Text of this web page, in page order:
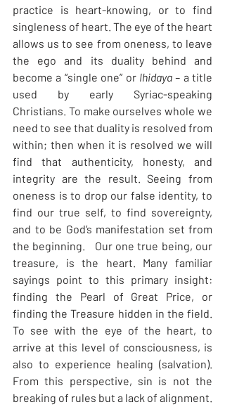
practice is heart-knowing, or to find
singleness of heart. The eye of the heart
allows us to see from oneness, to leave
the ego and its duality behind and
become a “single one” or Ihidaya – a title
used by early Syriac-speaking
Christians. To make ourselves whole we
need to see that duality is resolved from
within; then when it is resolved we will
find that authenticity, honesty, and
integrity are the result. Seeing from
oneness is to drop our false identity, to
find our true self, to find sovereignty,
and to be God’s manifestation set from
the beginning.   Our one true being, our
treasure, is the heart. Many familiar
sayings point to this primary insight:
finding the Pearl of Great Price, or
finding the Treasure hidden in the field.
To see with the eye of the heart, to
arrive at this level of consciousness, is
also to experience healing (salvation).
From this perspective, sin is not the
breaking of rules but a lack of alignment.